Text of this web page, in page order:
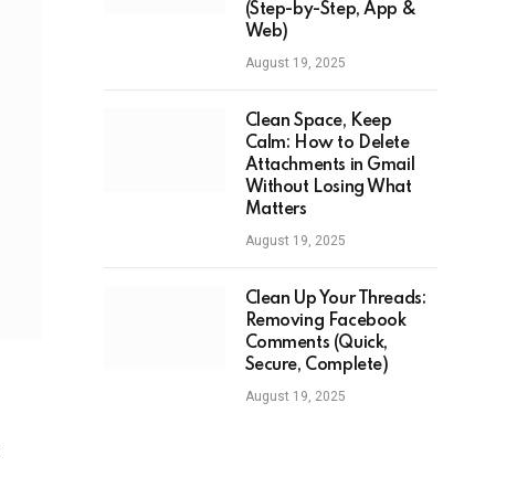
(Step-by-Step, App &
Web)
August 19, 2025
Clean Space, Keep
Calm: How to Delete
Attachments in Gmail
Without Losing What
Matters
August 19, 2025
Clean Up Your Threads:
Removing Facebook
Comments (Quick,
Secure, Complete)
August 19, 2025